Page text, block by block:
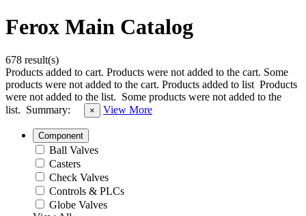
Ferox Main Catalog
678 result(s)
Products added to cart. Products were not added to the cart. Some
products were not added to the cart. Products added to list Products
were not added to the list. Some products were not added to the
list. Summary: × View More
Component
Ball Valves
Casters
Check Valves
Controls & PLCs
Globe Valves